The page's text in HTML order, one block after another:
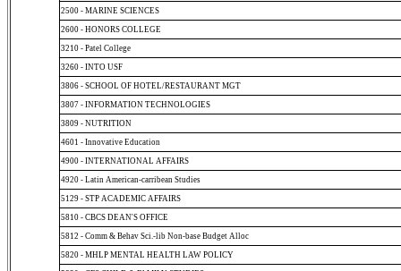
2500 - MARINE SCIENCES
2600 - HONORS COLLEGE
3210 - Patel College
3260 - INTO USF
3806 - SCHOOL OF HOTEL/RESTAURANT MGT
3807 - INFORMATION TECHNOLOGIES
3809 - NUTRITION
4601 - Innovative Education
4900 - INTERNATIONAL AFFAIRS
4920 - Latin American-carribean Studies
5129 - STP ACADEMIC AFFAIRS
5810 - CBCS DEAN'S OFFICE
5812 - Comm & Behav Sci.-lib Non-base Budget Alloc
5820 - MHLP MENTAL HEALTH LAW POLICY